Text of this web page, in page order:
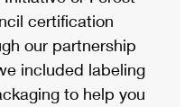
certification
our partnership
included labeling
to help you